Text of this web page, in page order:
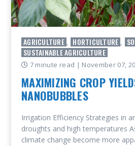
AGRICULTURE , HORTICULTURE ,
SUSTAINABLE AGRICULTURE
7 minute read | November 07,
MAXIMIZING CROP
NANOBUBBLES
Irrigation Efficiency Strategies in
droughts and high temperatures
climate change become more